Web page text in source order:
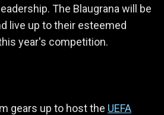
The Blaugrana will be
live up to their esteemed
year's competition.
gears up to host the UEFA